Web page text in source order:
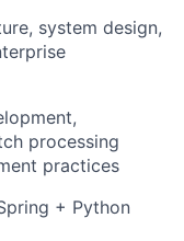
system design,
processing
practices
+ Python